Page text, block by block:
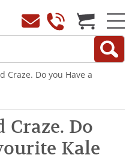
Craze. Do you Have a
Craze. Do
Kale